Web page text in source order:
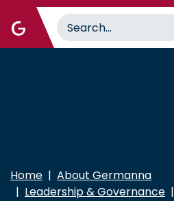
main
Home
About Germanna
Leadership & Governance